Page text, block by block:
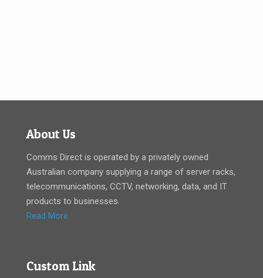
About Us
Comms Direct is operated by a privately owned
Australian company supplying a range of server racks,
telecommunications, CCTV, networking, data, and IT
products to businesses.
Read More
Custom Link